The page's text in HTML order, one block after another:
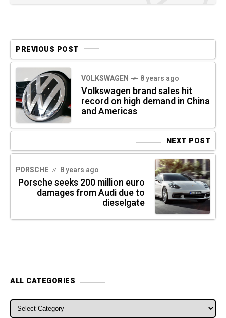
PREVIOUS POST
VOLKSWAGEN 8 years ago
Volkswagen brand sales hit
record on high demand in China
and Americas
NEXT POST
PORSCHE 8 years ago
Porsche seeks 200 million euro
damages from Audi due to
dieselgate
ALL CATEGORIES
ALL CATEGORIES